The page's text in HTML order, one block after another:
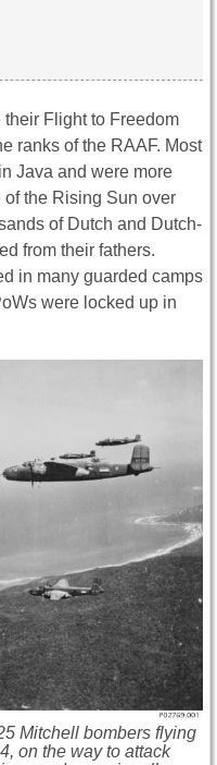
Flight to Freedom
ranks of the RAAF. Most
Java and were more
the Rising Sun over
of Dutch and Dutch-
from their fathers.
in many guarded camps
were locked up in
Mitchell bombers flying
on the way to attack